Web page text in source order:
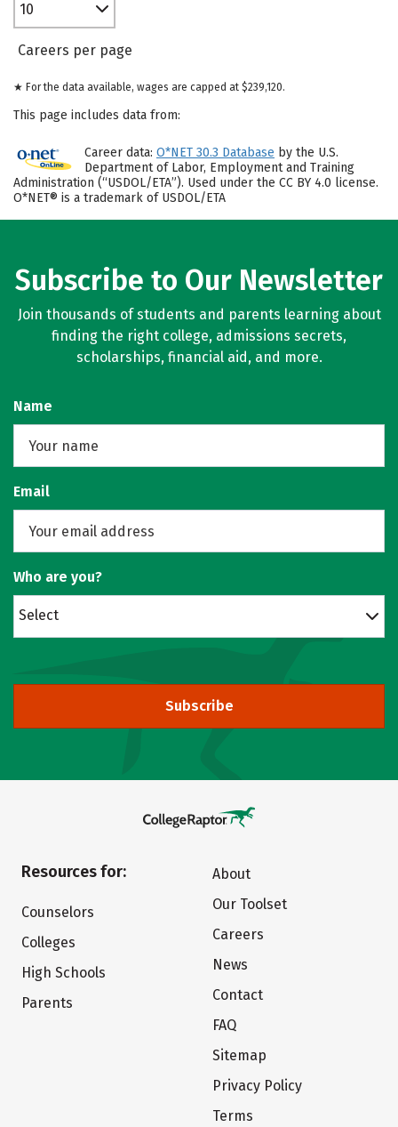
10
Careers per page
★ For the data available, wages are capped at $239,120.
This page includes data from:
Career data: O*NET 30.3 Database by the U.S.
Department of Labor, Employment and Training
Administration (“USDOL/ETA”). Used under the CC BY 4.0 license.
O*NET® is a trademark of USDOL/ETA
Subscribe to Our Newsletter
Join thousands of students and parents learning about
finding the right college, admissions secrets,
scholarships, financial aid, and more.
Name
Email
Who are you?
Select
Subscribe
Resources for:
Counselors
Colleges
High Schools
Parents
About
Our Toolset
Careers
News
Contact
FAQ
Sitemap
Privacy Policy
Terms